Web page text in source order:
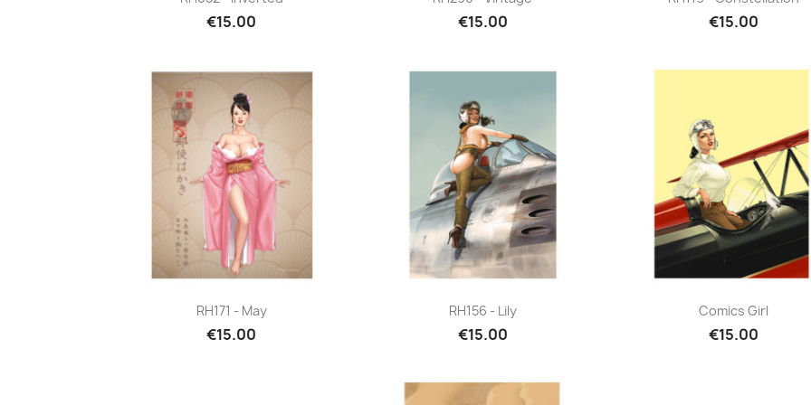
€15.00 €15.00 €15.00
Quick view
RH171 - May
€15.00
Quick view
RH156 - Lily
€15.00
Quick view
Comics Girl
€15.00